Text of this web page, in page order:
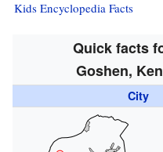
Kids Encyclopedia Facts
Quick facts
Goshen,
City